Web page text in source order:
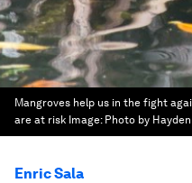
Mangroves help us in the fight
are at risk Image: Photo by
Enric Sala